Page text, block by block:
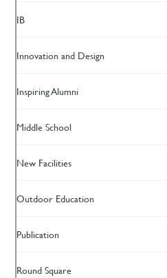
IB
Innovation and Design
Inspiring Alumni
Middle School
New Facilities
Outdoor Education
Publication
Round Square